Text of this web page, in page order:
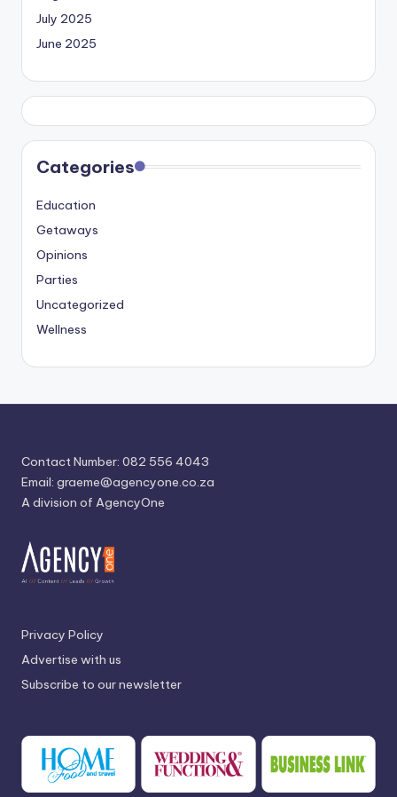
July 2025
June 2025
Categories
Education
Getaways
Opinions
Parties
Uncategorized
Wellness
Contact Number: 082 556 4043
Email: graeme@agencyone.co.za
A division of AgencyOne
Privacy Policy
Advertise with us
Subscribe to our newsletter